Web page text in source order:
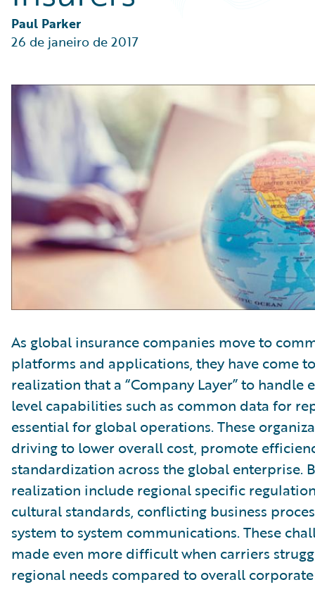
Partner Perspective
Technology
Trends
Paul Parker
26 de janeiro de 2017
As global insurance companies move to
platforms and applications, they have come
realization that a “Company Layer” to handle
level capabilities such as common data for
essential for global operations. These
driving to lower overall cost, promote
standardization across the global enterprise.
realization include regional specific
cultural standards, conflicting business
system to system communications. These
made even more difficult when carriers
regional needs compared to overall